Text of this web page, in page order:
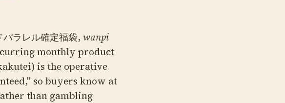
ラレル確定福袋, wanpi
monthly product
is the operative
so buyers know at
than gambling